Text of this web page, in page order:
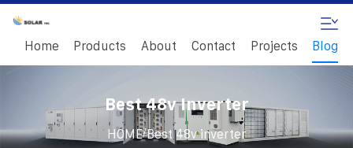
Home Products About Contact Projects Blog
Best 48v Inverter
HOME/Best 48v inverter